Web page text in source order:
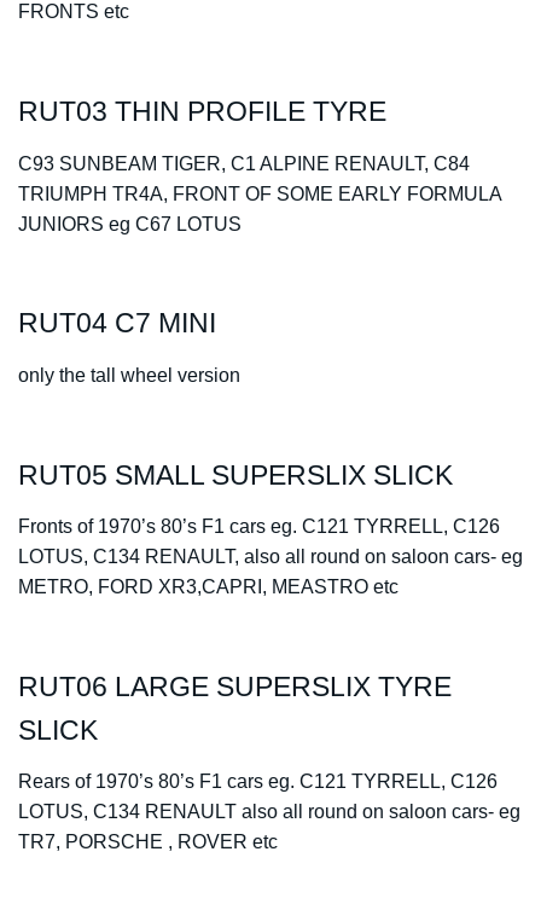
FRONTS etc
RUT03 THIN PROFILE TYRE
C93 SUNBEAM TIGER, C1 ALPINE RENAULT, C84
TRIUMPH TR4A, FRONT OF SOME EARLY FORMULA
JUNIORS eg C67 LOTUS
RUT04 C7 MINI
only the tall wheel version
RUT05 SMALL SUPERSLIX SLICK
Fronts of 1970’s 80’s F1 cars eg. C121 TYRRELL, C126
LOTUS, C134 RENAULT, also all round on saloon cars- eg
METRO, FORD XR3,CAPRI, MEASTRO etc
RUT06 LARGE SUPERSLIX TYRE
SLICK
Rears of 1970’s 80’s F1 cars eg. C121 TYRRELL, C126
LOTUS, C134 RENAULT also all round on saloon cars- eg
TR7, PORSCHE , ROVER etc